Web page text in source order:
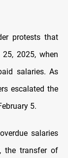
protests that
2025, when
salaries. As
escalated the
5.
salaries
the transfer of